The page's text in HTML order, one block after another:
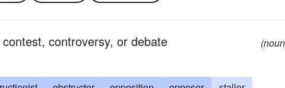
controversy, or debate